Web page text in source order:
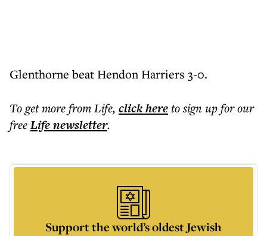
Glenthorne beat Hendon Harriers 3-0.
To get morefrom Life, click hereto sign up for our
freeLifenewsletter.
Support the world’s oldest Jewish